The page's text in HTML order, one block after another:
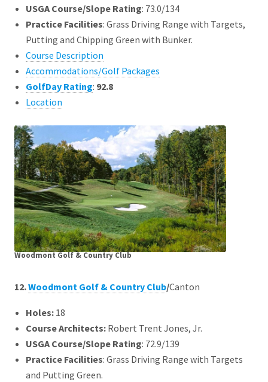
USGA Course/Slope Rating: 73.0/134
Practice Facilities: Grass Driving Range with Targets,
Putting and Chipping Green with Bunker.
Course Description
Accommodations/Golf Packages
GolfDay Rating: 92.8
Location
Woodmont Golf & Country Club
12.Woodmont Golf & Country Club/Canton
Holes: 18
Course Architects: Robert Trent Jones, Jr.
USGA Course/Slope Rating: 72.9/139
Practice Facilities: Grass Driving Range with Targets
and Putting Green.